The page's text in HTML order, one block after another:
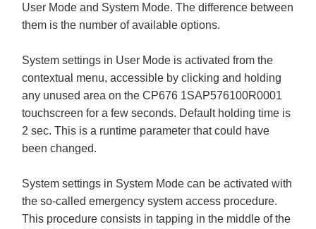
User Mode and System Mode. The difference between
them is the number of available options.
System settings in User Mode is activated from the
contextual menu, accessible by clicking and holding
any unused area on the CP676 1SAP576100R0001
touchscreen for a few seconds. Default holding time is
2 sec. This is a runtime parameter that could have
been changed.
System settings in System Mode can be activated with
the so-called emergency system access procedure.
This procedure consists in tapping in the middle of the